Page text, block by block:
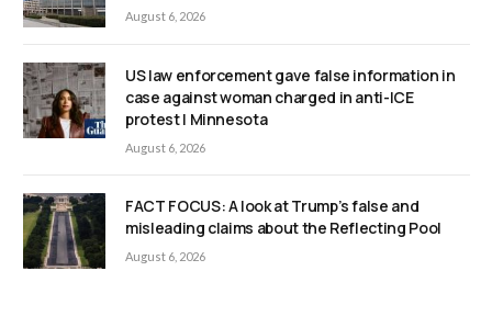
August 6, 2026
US law enforcement gave false information in
case against woman charged in anti-ICE
protest | Minnesota
August 6, 2026
FACT FOCUS: A look at Trump’s false and
misleading claims about the Reflecting Pool
August 6, 2026